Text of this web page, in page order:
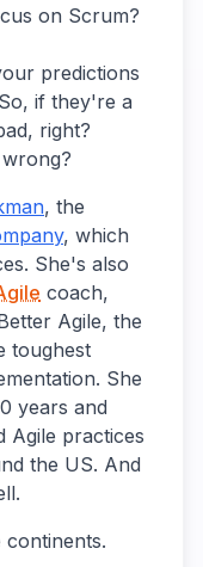
on Scrum?
predictions
if they're a
right?
, the
, which
She's also
coach,
Agile, the
toughest
She
years and
Agile practices
the US. And
continents.